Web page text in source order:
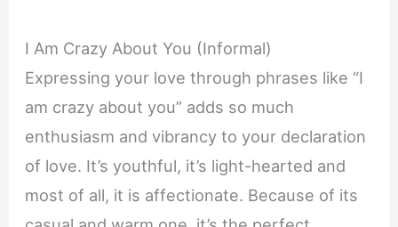
I Am Crazy About You (Informal)
Expressing your love through phrases like “I
am crazy about you” adds so much
enthusiasm and vibrancy to your declaration
of love. It’s youthful, it’s light-hearted and
most of all, it is affectionate. Because of its